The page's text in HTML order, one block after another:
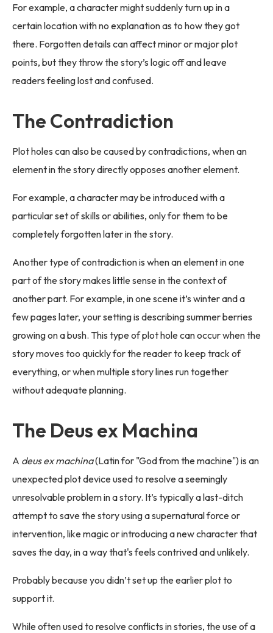
For example, a character might suddenly turn up in a
certain location with no explanation as to how they got
there. Forgotten details can affect minor or major plot
points, but they throw the story’s logic off and leave
readers feeling lost and confused.
The Contradiction
Plot holes can also be caused by contradictions, when an
element in the story directly opposes another element.
For example, a character may be introduced with a
particular set of skills or abilities, only for them to be
completely forgotten later in the story.
Another type of contradiction is when an element in one
part of the story makes little sense in the context of
another part. For example, in one scene it’s winter and a
few pages later, your setting is describing summer berries
growing on a bush. This type of plot hole can occur when the
story moves too quickly for the reader to keep track of
everything, or when multiple story lines run together
without adequate planning.
The Deus ex Machina
A deus ex machina(Latin for "God from the machine") is an
unexpected plot device used to resolve a seemingly
unresolvable problem in a story. It’s typically a last-ditch
attempt to save the story using a supernatural force or
intervention, like magic or introducing a new character that
saves the day, in a way that's feels contrived and unlikely.
Probably because you didn’t set up the earlier plot to
support it.
While often used to resolve conflicts in stories, the use of a